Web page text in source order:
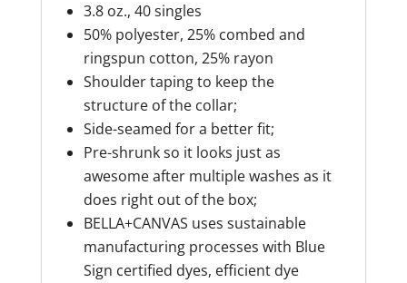
3.8 oz., 40 singles
50% polyester, 25% combed and
ringspun cotton, 25% rayon
Shoulder taping to keep the
structure of the collar;
Side-seamed for a better fit;
Pre-shrunk so it looks just as
awesome after multiple washes as it
does right out of the box;
BELLA+CANVAS uses sustainable
manufacturing processes with Blue
Sign certified dyes, efficient dye